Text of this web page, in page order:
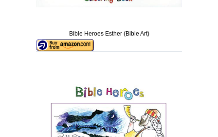
Bible Heroes Esther (Bible Art)